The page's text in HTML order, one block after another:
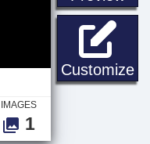
Customize
IMAGES
1